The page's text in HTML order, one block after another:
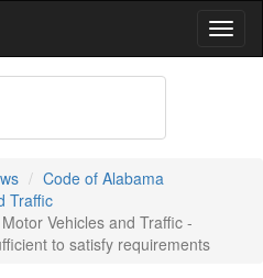
Code of Alabama
Traffic
Vehicles and Traffic -
to satisfy requirements